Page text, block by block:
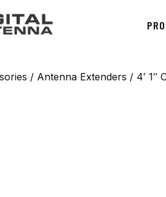
/ Antenna Extenders / 4′ 1″